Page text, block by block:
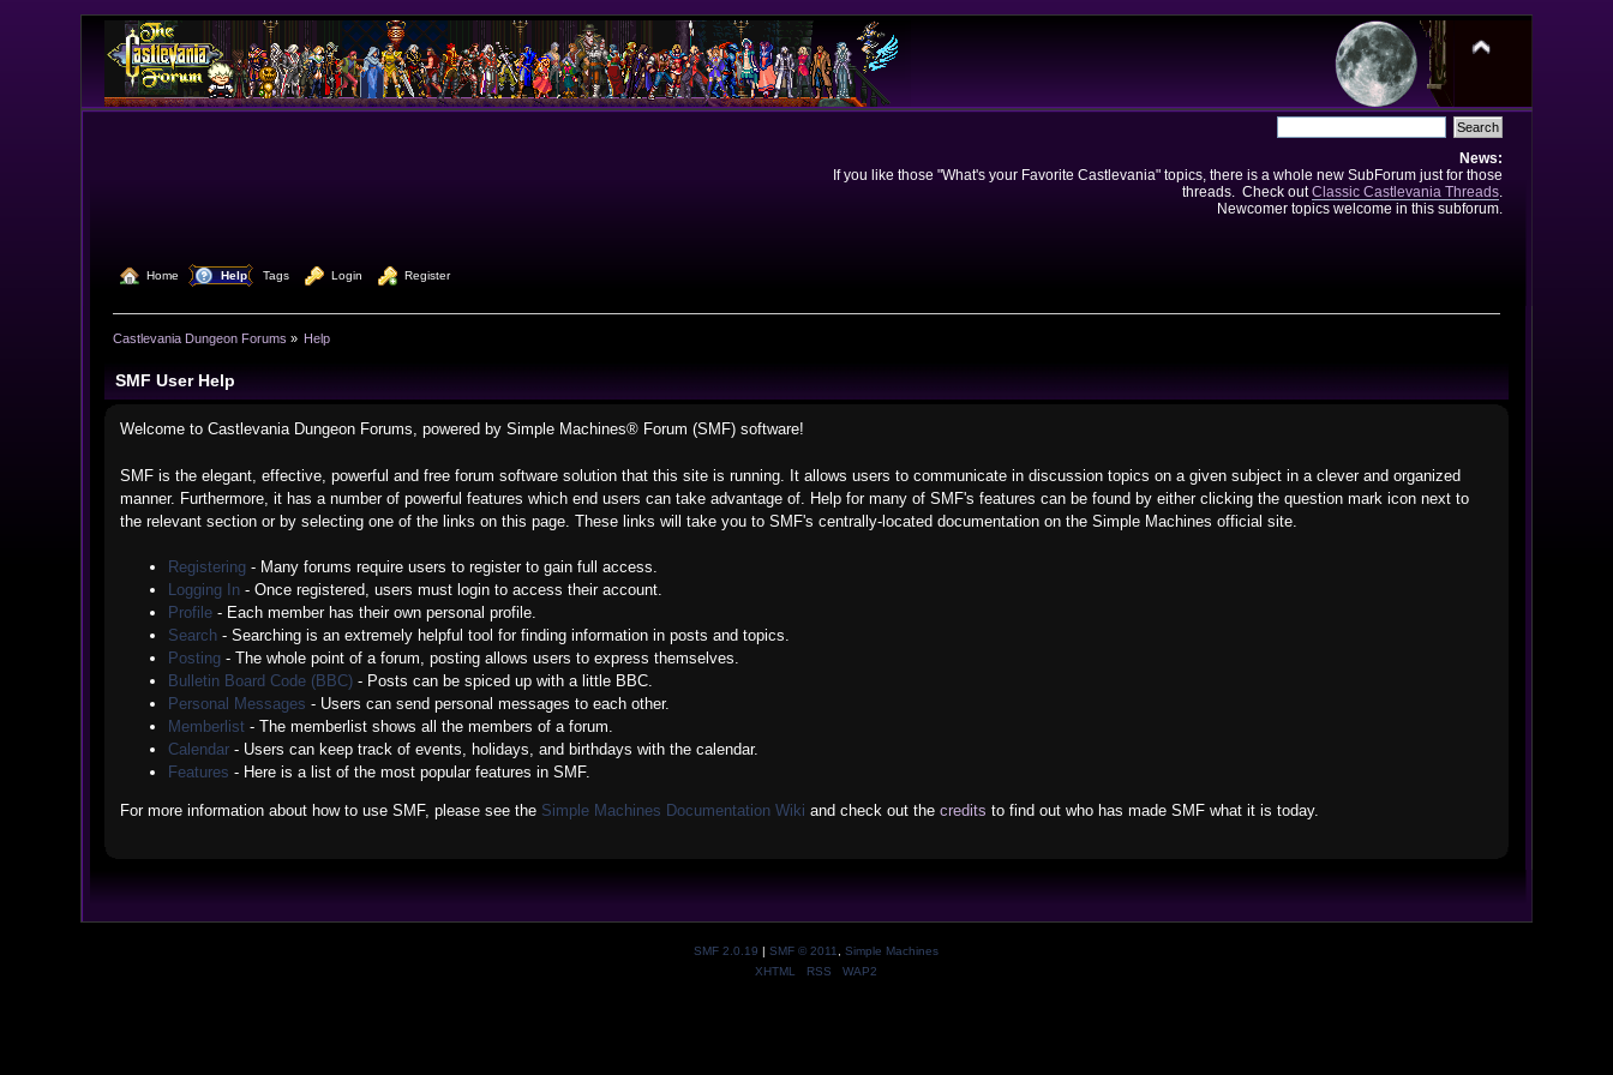
News:
If you like those "What's your Favorite Castlevania" topics, there is a whole new SubForum just for those
threads. Check outClassic Castlevania Threads.
Newcomer topics welcome in this subforum.
Home Help Tags Login Register
Castlevania Dungeon Forums » Help
SMF User Help
Welcome to Castlevania Dungeon Forums, powered by Simple Machines® Forum (SMF) software!
SMF is the elegant, effective, powerful and free forum software solution that this site is running. It allows users to communicate in discussion topics on a given subject in a clever and organized
manner. Furthermore, it has a number of powerful features which end users can take advantage of. Help for many of SMF's features can be found by either clicking the question mark icon next to
the relevant section or by selecting one of the links on this page. These links will take you to SMF's centrally-located documentation on the Simple Machines official site.
Registering - Many forums require users to register to gain full access.
Logging In - Once registered, users must login to access their account.
Profile - Each member has their own personal profile.
Search - Searching is an extremely helpful tool for finding information in posts and topics.
Posting - The whole point of a forum, posting allows users to express themselves.
Bulletin Board Code (BBC) - Posts can be spiced up with a little BBC.
Personal Messages - Users can send personal messages to each other.
Memberlist - The memberlist shows all the members of a forum.
Calendar - Users can keep track of events, holidays, and birthdays with the calendar.
Features - Here is a list of the most popular features in SMF.
For more information about how to use SMF, please see the Simple Machines Documentation Wiki and check out thecredits to find out who has made SMF what it is today.
SMF 2.0.19 | SMF © 2011
Simple Machines
XHTML
RSS WAP2